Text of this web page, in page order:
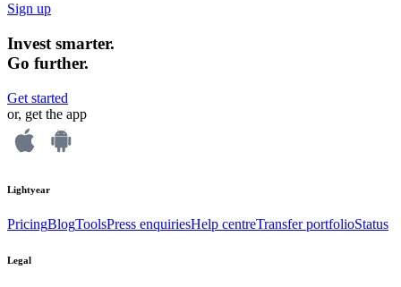
Sign up
Invest smarter.
Go further.
Get started
or, get the app
Lightyear
PricingBlogToolsPress enquiriesHelp centreTransfer portfolioStatus
Legal